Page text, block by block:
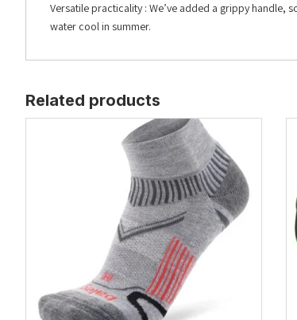
Versatile practicality : We’ve added a grippy handle,
water cool in summer.
Related products